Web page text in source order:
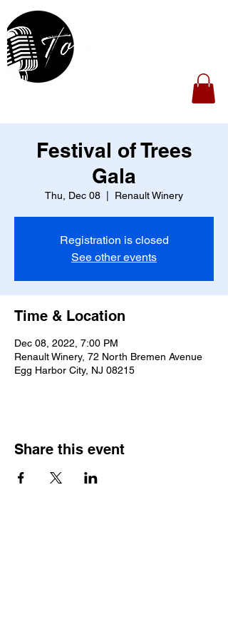
Festival of Trees
Gala
Thu, Dec 08 Renault Winery
Registration is closed
See other events
Time & Location
Dec 08, 2022, 7:00 PM
Renault Winery, 72 North Bremen Avenue
Egg Harbor City, NJ 08215
Share this event